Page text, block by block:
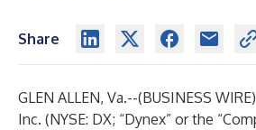
Share
GLEN ALLEN, Va.--(BUSINESS WIRE
Inc. (NYSE: DX; “Dynex” or the